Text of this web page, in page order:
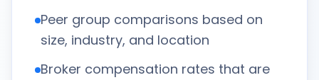
Peer group comparisons based on
size, industry, and location
Broker compensation rates that are